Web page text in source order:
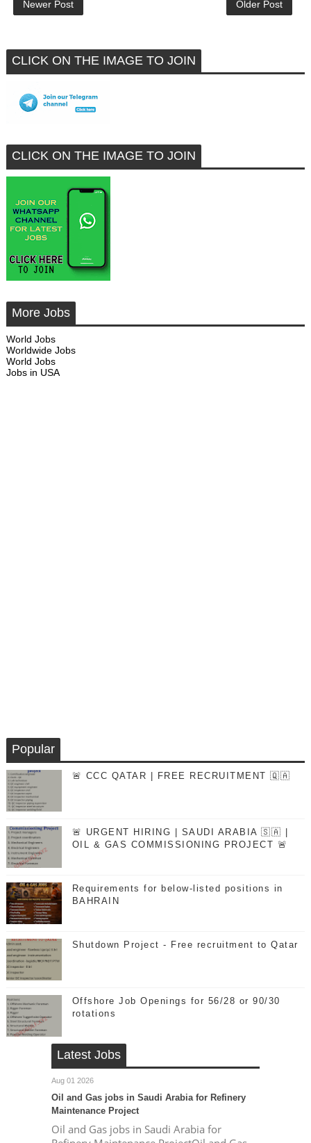
Newer Post Older Post
CLICK ON THE IMAGE TO JOIN
CLICK ON THE IMAGE TO JOIN
More Jobs
World Jobs
Worldwide Jobs
World Jobs
Jobs in USA
Popular
🚨 CCC QATAR | FREE RECRUITMENT 🇶🇦
🚨 URGENT HIRING | SAUDI ARABIA 🇸🇦 |
OIL & GAS COMMISSIONING PROJECT 🚨
Requirements for below-listed positions in
BAHRAIN
Shutdown Project - Free recruitment to Qatar
Offshore Job Openings for 56/28 or 90/30
rotations
Latest Jobs
Aug 01 2026
Oil and Gas jobs in Saudi Arabia for Refinery
Maintenance Project
Oil and Gas jobs in Saudi Arabia for